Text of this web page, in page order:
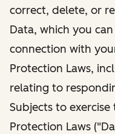
correct, delete, or
Data, which you
connection with
Protection Laws,
relating to
Subjects to
Protection Laws